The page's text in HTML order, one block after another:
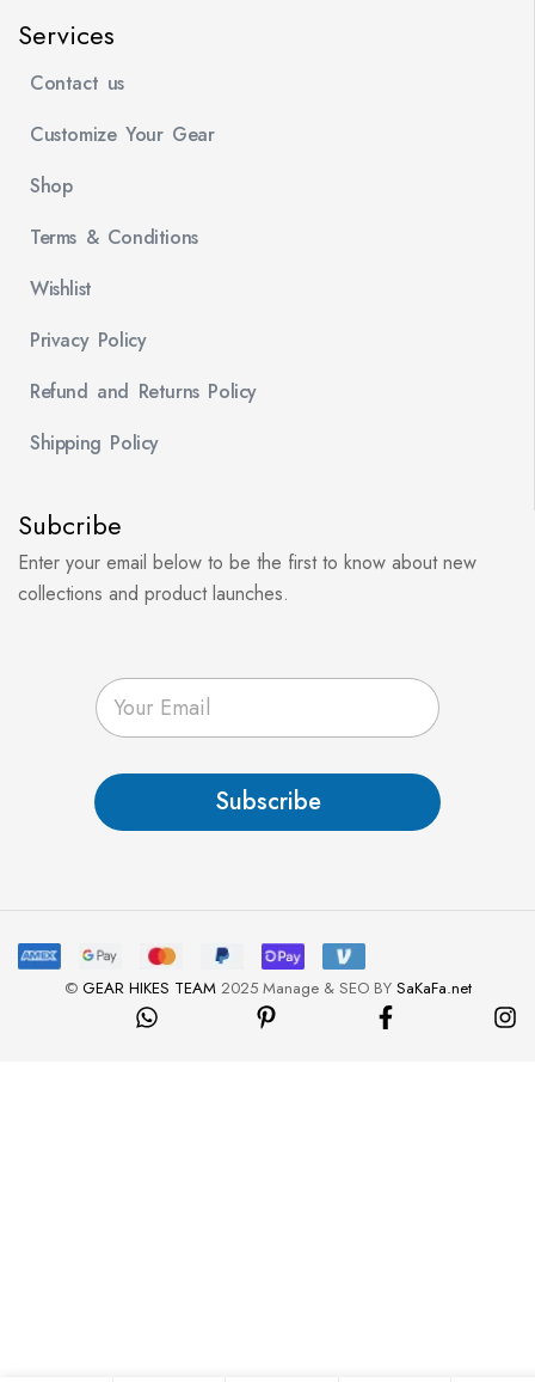
Services
Contact us
Customize Your Gear
Shop
Terms & Conditions
Wishlist
Privacy Policy
Refund and Returns Policy
Shipping Policy
Subcribe
Enter your email below to be the first to know about new
collections and product launches.
E
m
a
*
Subscribe
© GEAR HIKES TEAM2025 Manage & SEO BY SaKaFa.net